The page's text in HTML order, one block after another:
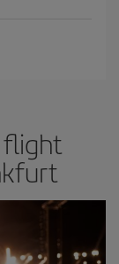
flight